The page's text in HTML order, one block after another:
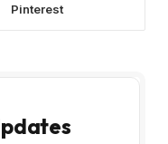
Pinterest